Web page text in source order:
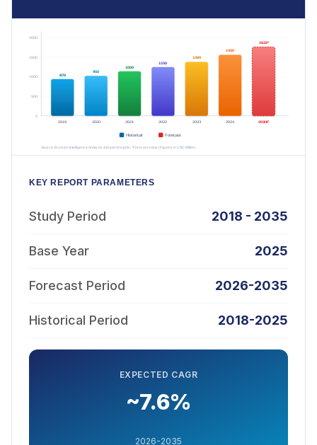
KEY REPORT PARAMETERS
Study Period 2018 - 2035
Base Year 2025
Forecast Period 2026-2035
Historical Period 2018-2025
EXPECTED CAGR
~7.6%
2026-2035